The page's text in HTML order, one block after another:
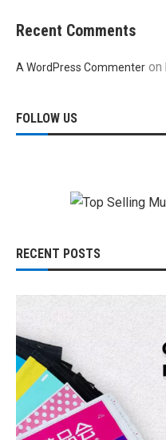
Recent Comments
A WordPress Commenter on
FOLLOW US
RECENT POSTS